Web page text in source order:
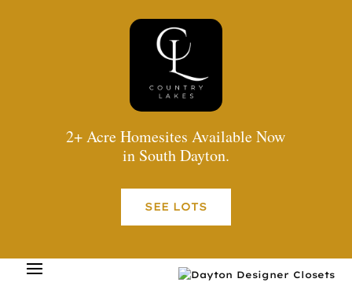
2+ Acre Homesites Available Now
in South Dayton.
SEE LOTS